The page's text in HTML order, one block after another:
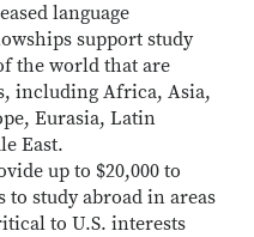
language
support study
the world that are
including Africa, Asia,
Eurasia, Latin
East.
up to $20,000 to
to study abroad in areas
to U.S. interests